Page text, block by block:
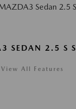
SEDAN 2.5 S
View All Features